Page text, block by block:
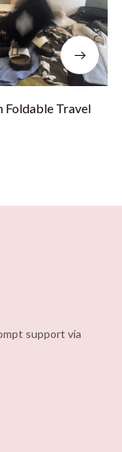
Foldable Travel
support via